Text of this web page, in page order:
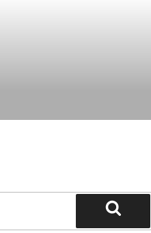
Search